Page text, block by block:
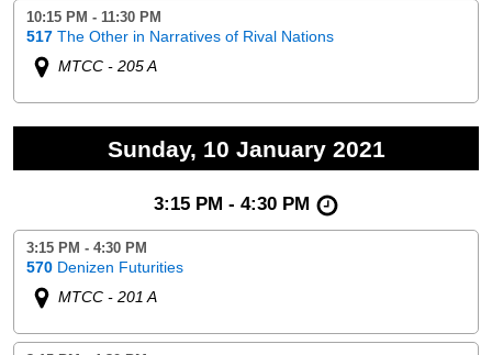
10:15 PM - 11:30 PM
517 The Other in Narratives of Rival Nations
MTCC - 205 A
Sunday, 10 January 2021
3:15 PM - 4:30 PM
3:15 PM - 4:30 PM
570 Denizen Futurities
MTCC - 201 A